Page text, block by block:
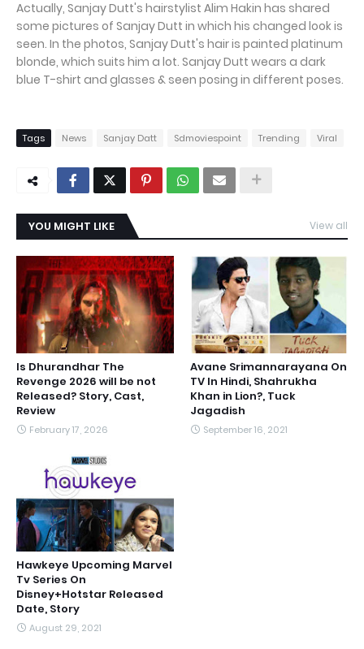
Actually, Sanjay Dutt's hairstylist Alim Hakin has shared
some pictures of Sanjay Dutt in which his changed look is
seen. In the photos, Sanjay Dutt's hair is painted platinum
blonde, which suits him a lot. Sanjay Dutt wears a dark
blue T-shirt and glasses & seen posing in different poses.
Tags News Sanjay Datt Sdmoviespoint Trending Viral
YOU MIGHT LIKE View all
Is Dhurandhar The
Revenge 2026 will be not
Released? Story, Cast,
Review
February 17, 2026
Avane Srimannarayana On
TV In Hindi, Shahrukha
Khan in Lion?, Tuck
Jagadish
September 16, 2021
Hawkeye Upcoming Marvel
Tv Series On
Disney+Hotstar Released
Date, Story
August 29, 2021